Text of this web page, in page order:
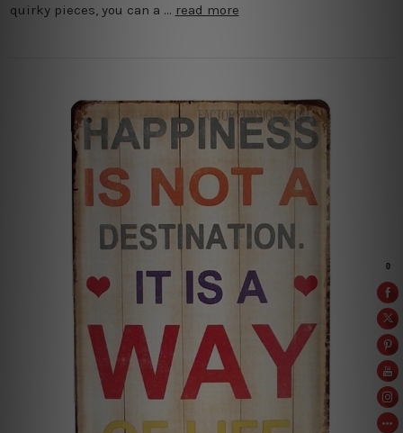
quirky pieces, you can a … read more